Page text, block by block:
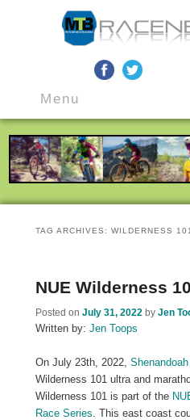
MTB Race News
to
primary
content
to
secondary
content
Menu
TAG ARCHIVES: WILDERNESS
NUE Wilderness
Posted on July 31, 2022 by Jen
Written by: Jen Toops
On July 23th, 2022,
Wilderness 101 ultra and
Wilderness 101 is part of the
Race Series . This east coast